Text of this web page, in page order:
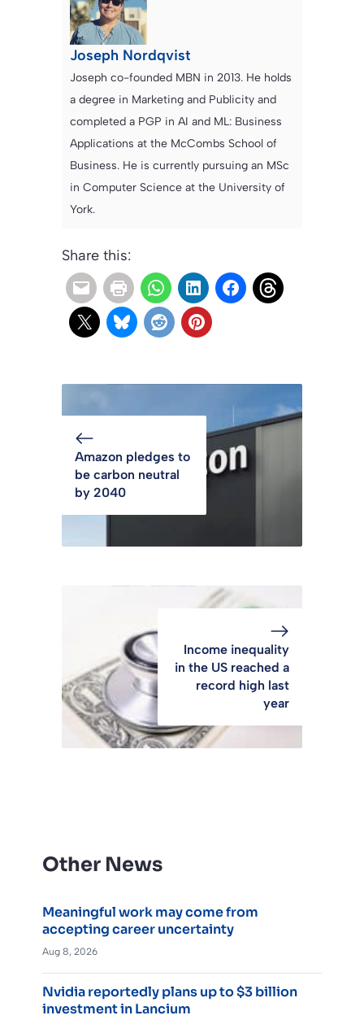
Joseph Nordqvist
Joseph co-founded MBN in 2013. He holds
a degree in Marketing and Publicity and
completed a PGP in AI and ML: Business
Applications at the McCombs School of
Business. He is currently pursuing an MSc
in Computer Science at the University of
York.
Share this:
Amazon pledges to
be carbon neutral
by 2040
Income inequality
in the US reached a
record high last
year
Other News
Meaningful work may come from
accepting career uncertainty
Aug 8, 2026
Nvidia reportedly plans up to $3 billion
investment in Lancium